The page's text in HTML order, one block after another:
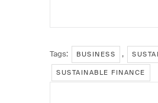
Tags: BUSINESS ,
SUSTAINABLE FINANCE